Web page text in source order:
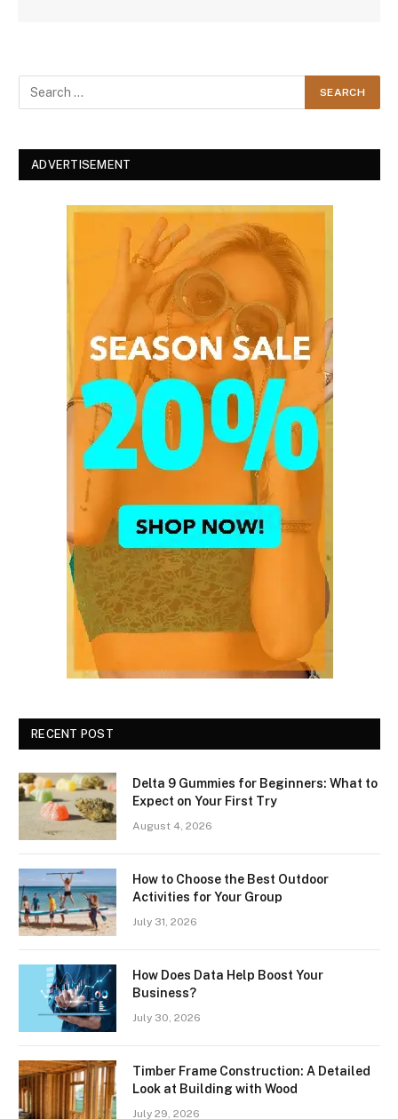
ADVERTISEMENT
RECENT POST
Delta 9 Gummies for Beginners: What to
Expect on Your First Try
August 4, 2026
How to Choose the Best Outdoor
Activities for Your Group
July 31, 2026
How Does Data Help Boost Your
Business?
July 30, 2026
Timber Frame Construction: A Detailed
Look at Building with Wood
July 29, 2026